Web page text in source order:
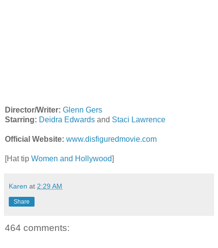
Director/Writer: Glenn Gers
Starring: Deidra Edwards and Staci Lawrence
Official Website: www.disfiguredmovie.com
[Hat tip Women and Hollywood]
Karen at 2:29 AM
Share
464 comments: